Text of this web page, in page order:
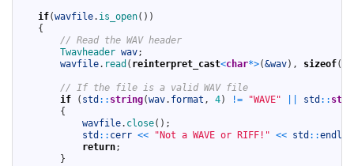
if(wavfile. is_open( ) )
{
// Read the WAV header
Twavheader wav;
wavfile. read ( reinterpret_cast<char*>(&wav) , sizeof(
// If the file is a valid WAV file
if
( std :: string(wav. format , 4) != "WAVE" std ::
{
wavfile. close( ) ;
std :: cerr << "Not a WAVE or RIFF!" << std ::endl
return;
}